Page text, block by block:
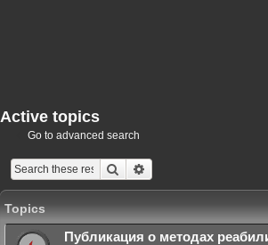
Active topics
Go to advanced search
Search
Topics
Публикация о методах